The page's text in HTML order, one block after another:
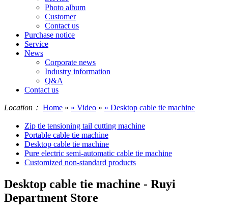
Photo album
Customer
Contact us
Purchase notice
Service
News
Corporate news
Industry information
Q&A
Contact us
Location： Home » » Video » » Desktop cable tie machine
Zip tie tensioning tail cutting machine
Portable cable tie machine
Desktop cable tie machine
Pure electric semi-automatic cable tie machine
Customized non-standard products
Desktop cable tie machine - Ruyi
Department Store